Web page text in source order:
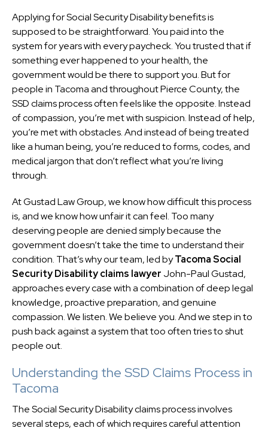
Applying for Social Security Disability benefits is
supposed to be straightforward. You paid into the
system for years with every paycheck. You trusted that if
something ever happened to your health, the
government would be there to support you. But for
people in Tacoma and throughout Pierce County, the
SSD claims process often feels like the opposite. Instead
of compassion, you’re met with suspicion. Instead of help,
you’re met with obstacles. And instead of being treated
like a human being, you’re reduced to forms, codes, and
medical jargon that don’t reflect what you’re living
through.
At Gustad Law Group, we know how difficult this process
is, and we know how unfair it can feel. Too many
deserving people are denied simply because the
government doesn’t take the time to understand their
condition. That’s why our team, led byTacoma Social
Security Disability claims lawyer John-Paul Gustad,
approaches every case with a combination of deep legal
knowledge, proactive preparation, and genuine
compassion. We listen. We believe you. And we step in to
push back against a system that too often tries to shut
people out.
Understanding the SSD Claims Process in
Tacoma
The Social Security Disability claims process involves
several steps, each of which requires careful attention